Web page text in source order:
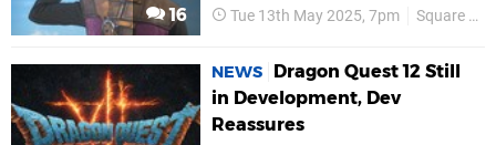
16 Tue 13th May 2025, 7pm Square Enix
NEWS
Dragon Quest 12 Still
in Development, Dev
Reassures